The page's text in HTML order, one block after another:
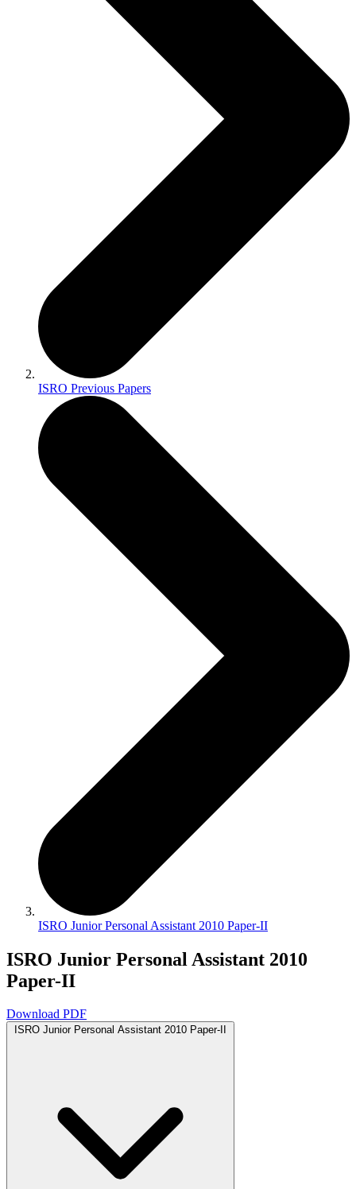
ISRO Previous Papers
ISRO Junior Personal Assistant 2010 Paper-II
ISRO Junior Personal Assistant 2010
Paper-II
Download PDF
ISRO Junior Personal Assistant 2010 Paper-II